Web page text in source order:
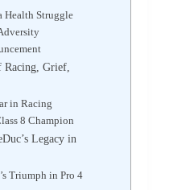
Health Struggle
Racing, Grief,
in Racing
8 Champion
Legacy in
Triumph in Pro 4